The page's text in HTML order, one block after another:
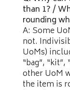
than 1? /
rounding
A: Some
not.
UoMs)
“bag”,
other UoM
the item is